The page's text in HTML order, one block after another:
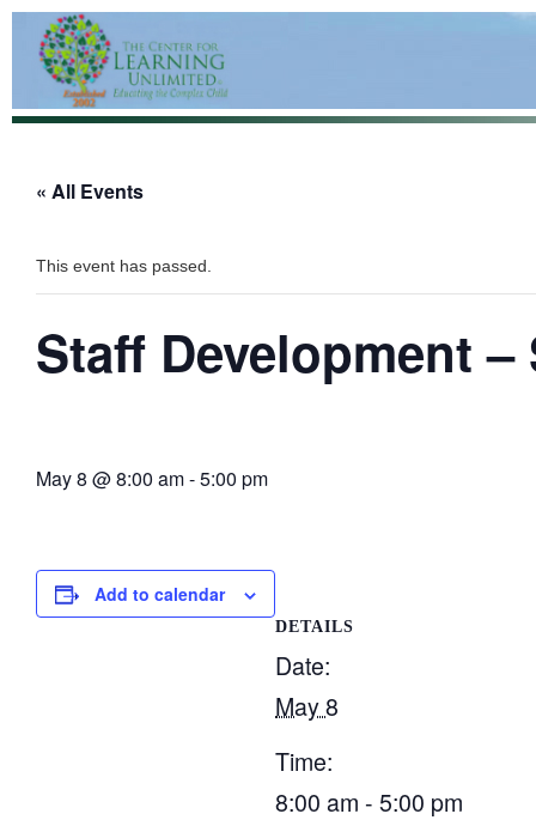
« All Events
This event has passed.
Staff Development
May 8 @ 8:00 am-5:00 pm
Add to calendar
DETAILS
Date:
May 8
Time:
8:00 am - 5:00 pm